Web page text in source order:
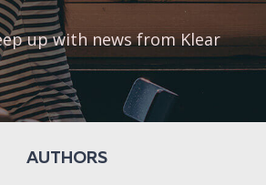
up with news from Klear
AUTHORS